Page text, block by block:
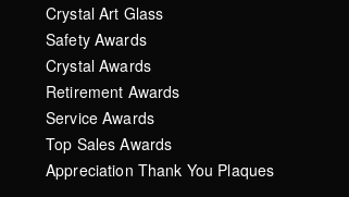
Crystal Art Glass
Safety Awards
Crystal Awards
Retirement Awards
Service Awards
Top Sales Awards
Appreciation Thank You Plaques